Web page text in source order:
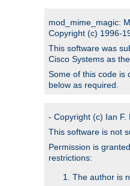
mod_mime_magic:
Copyright (c) 1996-
This software was
Cisco Systems as
Some of this code is
below as required.
- Copyright (c) Ian F.
This software is not
Permission is
restrictions:
The author is